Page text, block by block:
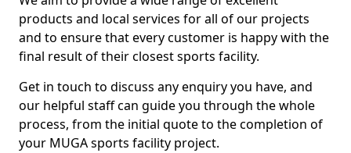
products and local services for all of our projects
and to ensure that every customer is happy with the
final result of their closest sports facility.
Get in touch to discuss any enquiry you have, and
our helpful staff can guide you through the whole
process, from the initial quote to the completion of
your MUGA sports facility project.